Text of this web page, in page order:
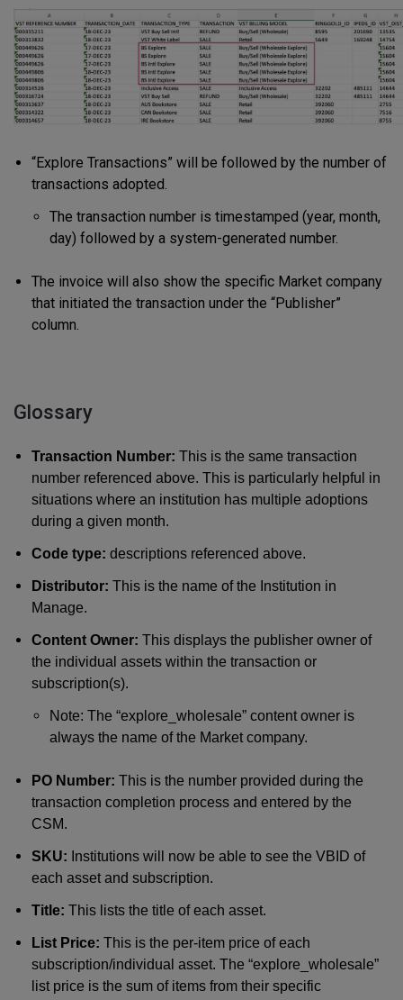
“Explore Transactions” will be followed by the number of
transactions adopted.
The transaction number is timestamped (year, month,
day) followed by a system-generated number.
The invoice will also show the specific Market company
that initiated the transaction under the “Publisher”
column.
Glossary
Transaction Number: This is the same transaction
number referenced above. This is particularly helpful in
situations where an institution has multiple adoptions
during a given month.
Code type: descriptions referenced above.
Distributor: This is the name of the Institution in
Manage.
Content Owner: This displays the publisher owner of
the individual assets within the transaction or
subscription(s).
Note: The “explore_wholesale” content owner is
always the name of the Market company.
PO Number: This is the number provided during the
transaction completion process and entered by the
CSM.
SKU: Institutions will now be able to see the VBID of
each asset and subscription.
Title: This lists the title of each asset.
List Price: This is the per-item price of each
subscription/individual asset. The “explore_wholesale”
list price is the sum of items from their specific